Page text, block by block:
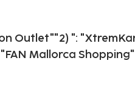
Outlet""2) ":
Mallorca